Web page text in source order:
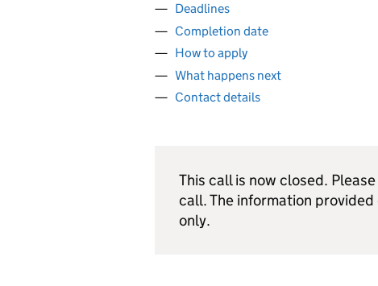
Deadlines
Completion date
How to apply
What happens next
Contact details
This call is now closed.
call. The information
only.